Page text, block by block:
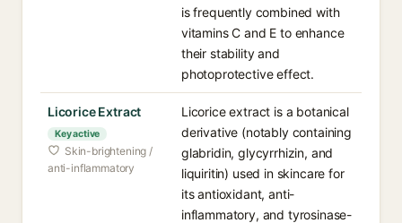
is frequently combined with
vitamins C and E to enhance
their stability and
photoprotective effect.
Licorice Extract
Key active
Skin-brightening /
anti-inflammatory
Licorice extract is a botanical
derivative (notably containing
glabridin, glycyrrhizin, and
liquiritin) used in skincare for
its antioxidant, anti-
inflammatory, and tyrosinase-